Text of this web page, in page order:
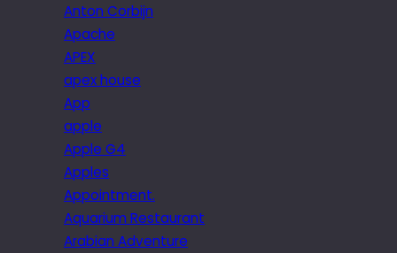
Anton Corbijn
Apache
APEX
apex house
App
apple
Apple G4
Apples
Appointment.
Aquarium Restaurant
Arabian Adventure